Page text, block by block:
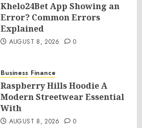
Khelo24Bet App Showing an
Error? Common Errors
Explained
AUGUST 8, 2026 0
Business Finance
Raspberry Hills Hoodie A
Modern Streetwear Essential
With
AUGUST 8, 2026 0